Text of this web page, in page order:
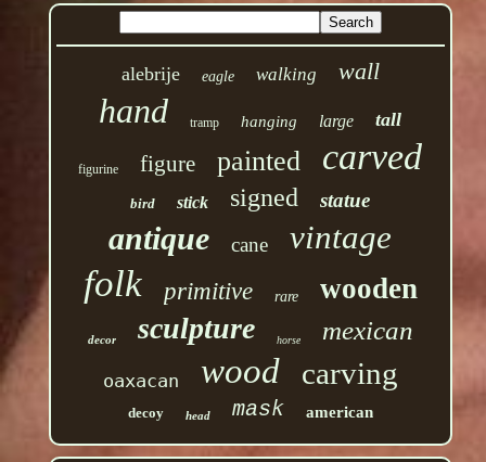
alebrije eagle walking wall
hand tramp hanging large tall
figurine figure painted carved
bird stick signed statue
antique cane vintage
folk primitive rare wooden
decor sculpture horse mexican
oaxacan wood carving
decoy head mask american